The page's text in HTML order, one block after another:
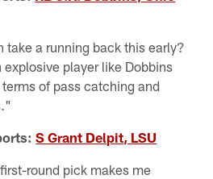
take a running back this early?
player like Dobbins
of pass catching and
S Grant Delpit, LSU
round pick makes me